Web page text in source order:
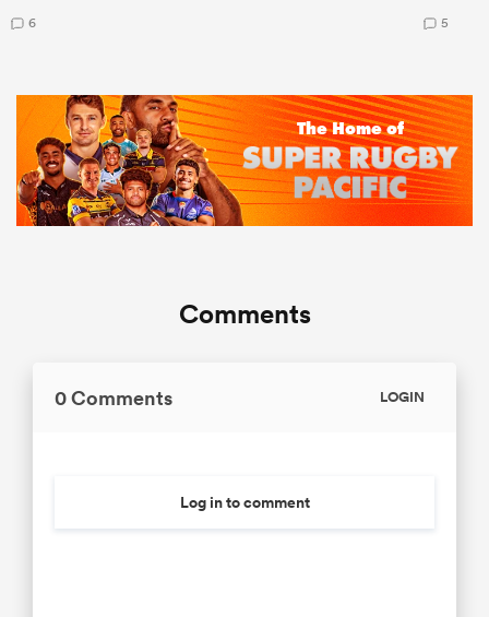
6 5
Comments
0 Comments LOGIN
Log in to comment